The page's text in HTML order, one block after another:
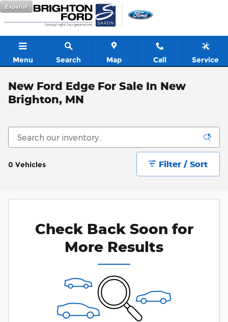
Skip to main content
Español
Menu Search Map Call Service
New Ford Edge For Sale In New
Brighton, MN
0 Vehicles Filter / Sort
Check Back Soon for
More Results